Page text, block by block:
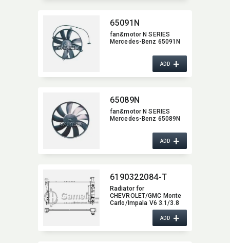
65091N
fan&motor N SERIES
Mercedes-Benz 65091N
ADD+
65089N
fan&motor N SERIES
Mercedes-Benz 65089N
ADD+
6190322084-T
Radiator for
CHEVROLET/GMC Monte
Carlo/​Impala V6 3.1/3.8
01-05 A/T OEM:​
10324030,​ 10329499,​
52400355,​ 52401484 DPI:​
2343 1890
ADD+